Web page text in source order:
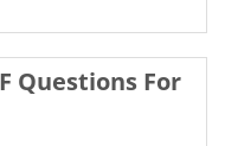
Questions For